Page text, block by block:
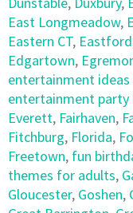
East Longmeadow,
Eastern CT, Eastford
Edgartown,
entertainment
entertainment party
Everett, Fairhaven,
Fitchburg, Florida,
Freetown, fun
themes for adults,
Gloucester, Goshen,